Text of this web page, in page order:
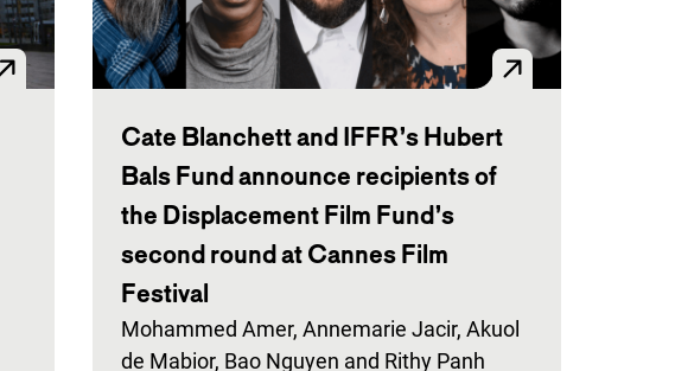
Cate Blanchett and IFFR’s Hubert
Bals Fund announce recipients of
the Displacement Film Fund’s
second round at Cannes Film
Festival
Mohammed Amer, Annemarie Jacir, Akuol
de Mabior, Bao Nguyen and Rithy Panh